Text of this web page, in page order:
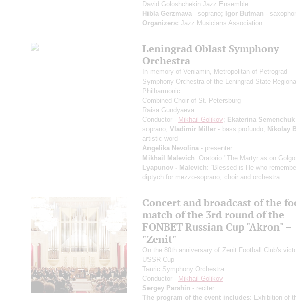
David Goloshchekin Jazz Ensemble
Hibla Gerzmava - soprano; Igor Butman -
Organizers: Jazz Musicians Association
Leningrad Oblast Symphony
Orchestra
In memory of Veniamin, Metropolitan of Petrograd
Symphony Orchestra of the Leningrad State
Philharmonic
Combined Choir of St. Petersburg
Raisa Gundyaeva
Conductor - Mikhail Golikov; Ekaterina Semenchuk
soprano; Vladimir Miller - bass profundo; Nikolay
artistic word
Angelika Nevolina - presenter
Mikhail Malevich: Oratorio "The Martyr as on
Lyapunov - Malevich: “Blessed is He who
diptych for mezzo-soprano, choir and orchestra
Concert and broadcast of the
match of the 3rd round of the
FONBET Russian Cup "Akron" –
"Zenit"
On the 80th anniversary of Zenit Football Club's
USSR Cup
Tauric Symphony Orchestra
Conductor - Mikhail Golikov
Sergey Parshin - reciter
The program of the event includes: Exhibition of